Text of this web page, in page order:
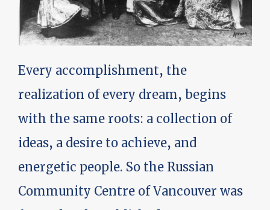
Every accomplishment, the
realization of every dream, begins
with the same roots: a collection of
ideas, a desire to achieve, and
energetic people. So the Russian
Community Centre of Vancouver was